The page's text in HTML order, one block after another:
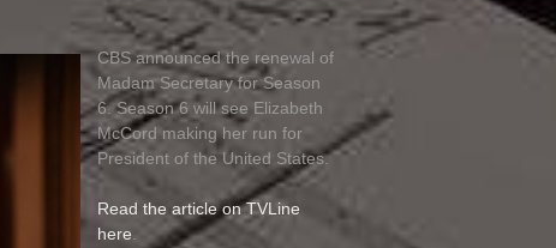
CBS announced the renewal of
Madam Secretary for Season
6. Season 6 will see Elizabeth
McCord making her run for
President of the United States.
Read the article on TVLine
here